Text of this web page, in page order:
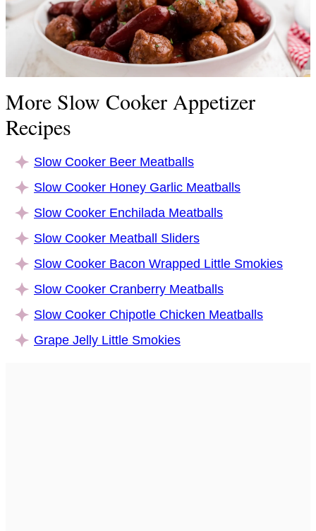
More Slow Cooker Appetizer
Recipes
Slow Cooker Beer Meatballs
Slow Cooker Honey Garlic Meatballs
Slow Cooker Enchilada Meatballs
Slow Cooker Meatball Sliders
Slow Cooker Bacon Wrapped Little Smokies
Slow Cooker Cranberry Meatballs
Slow Cooker Chipotle Chicken Meatballs
Grape Jelly Little Smokies